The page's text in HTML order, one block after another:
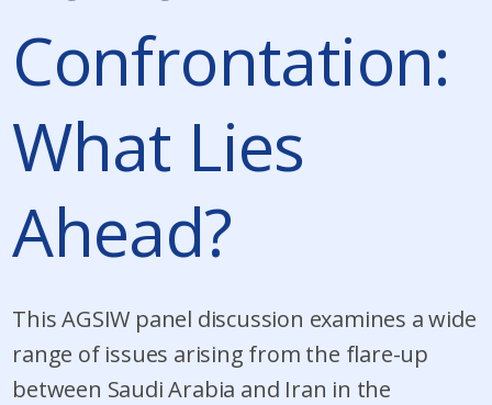
Confrontation:
What Lies
Ahead?
This AGSIW panel discussion examines a wide
range of issues arising from the flare-up
between Saudi Arabia and Iran in the